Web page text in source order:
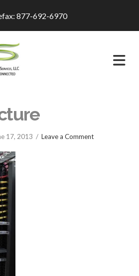
877-692-6970
17, 2013 Leave a Comment